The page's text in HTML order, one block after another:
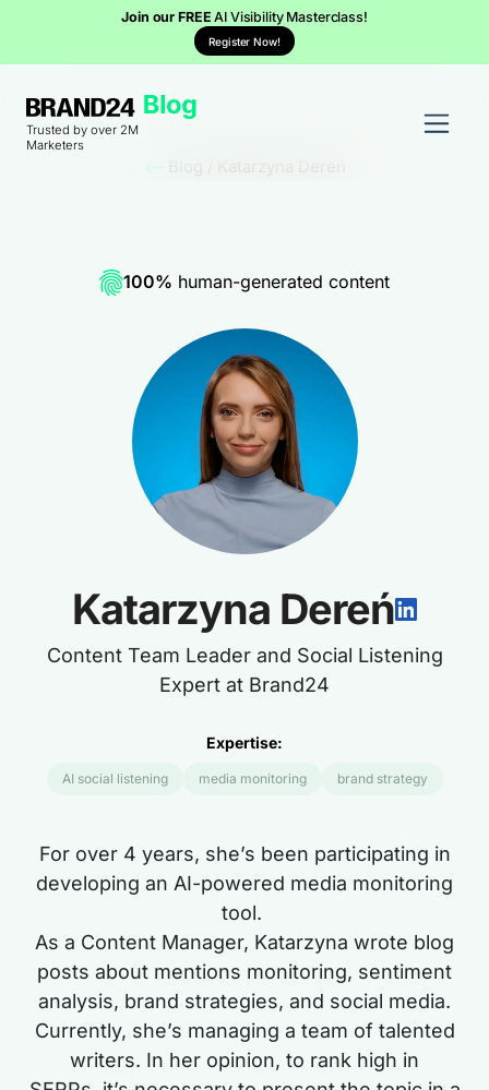
Join our FREEAI Visibility Masterclass!
Register Now!
Trusted by over 2M
Marketers
100% human-generated content
Katarzyna Dereń
Content Team Leader and Social Listening
Expert at Brand24
Expertise:
AI social listening media monitoring brand strategy
For over4 years, she’s been participating in
developing an AI-powered media monitoring
tool.
As a Content Manager, Katarzyna wrote blog
posts about mentions monitoring, sentiment
analysis, brand strategies, and social media.
Currently, she’s managing a team of talented
writers. In her opinion, to rank high in